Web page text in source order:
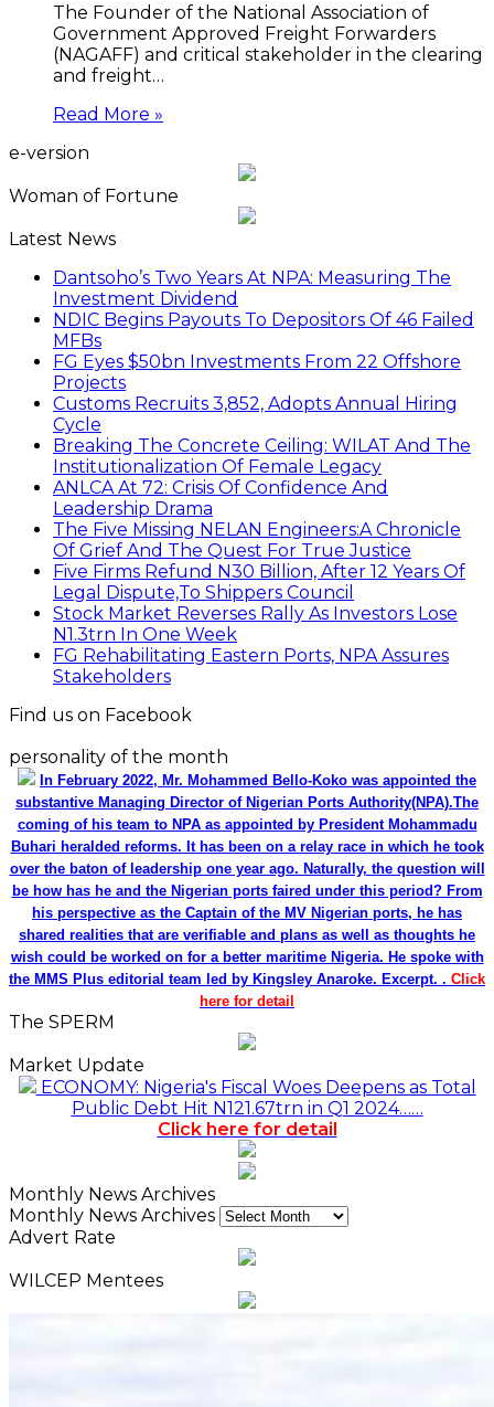
The Founder of the National Association of
Government Approved Freight Forwarders
(NAGAFF) and critical stakeholder in the clearing
and freight…
Read More »
e-version
Woman of Fortune
Latest News
Dantsoho’s Two Years At NPA: Measuring The
Investment Dividend
NDIC Begins Payouts To Depositors Of 46 Failed
MFBs
FG Eyes $50bn Investments From 22 Offshore
Projects
Customs Recruits 3,852, Adopts Annual Hiring
Cycle
Breaking The Concrete Ceiling: WILAT And The
Institutionalization Of Female Legacy
ANLCA At 72: Crisis Of Confidence And
Leadership Drama
The Five Missing NELAN Engineers:A Chronicle
Of Grief And The Quest For True Justice
Five Firms Refund N30 Billion, After 12 Years Of
Legal Dispute,To Shippers Council
Stock Market Reverses Rally As Investors Lose
N1.3trn In One Week
FG Rehabilitating Eastern Ports, NPA Assures
Stakeholders
Find us on Facebook
personality of the month
In February 2022, Mr. Mohammed Bello-Koko was appointed the
substantive Managing Director of Nigerian Ports Authority(NPA).The
coming of his team to NPA as appointed by President Mohammadu
Buhari heralded reforms. It has been on a relay race in which he took
over the baton of leadership one year ago. Naturally, the question will
be how has he and the Nigerian ports faired under this period? From
his perspective as the Captain of the MV Nigerian ports, he has
shared realities that are verifiable and plans as well as thoughts he
wish could be worked on for a better maritime Nigeria. He spoke with
the MMS Plus editorial team led by Kingsley Anaroke. Excerpt. . Click
here for detail
The SPERM
Market Update
ECONOMY: Nigeria's Fiscal Woes Deepens as Total
Public Debt Hit N121.67trn in Q1 2024……
Click here for detail
Monthly News Archives
Monthly News Archives
Advert Rate
WILCEP Mentees